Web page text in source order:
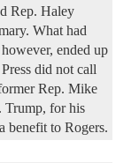
Rep. Haley
What had
ended up
did not call
Rep. Mike
Trump, for his
benefit to Rogers.